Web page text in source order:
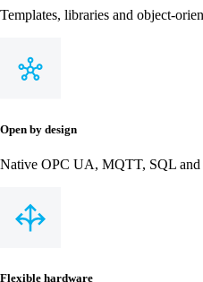
Templates, libraries and
Open by design
Native OPC UA, MQTT, SQL and
Flexible hardware